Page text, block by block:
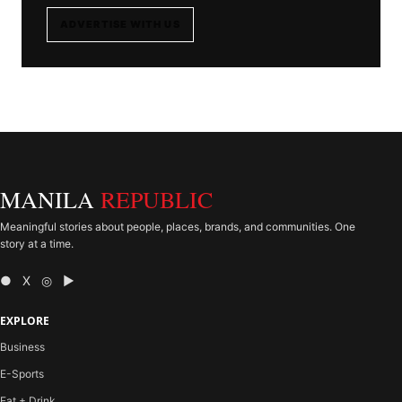
MANILA REPUBLIC
Meaningful stories about people, places, brands, and communities. One
story at a time.
● X ◎ ▶
EXPLORE
Business
E-Sports